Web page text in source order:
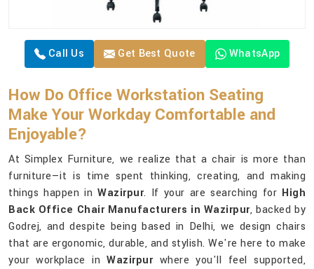
Call Us Get Best Quote WhatsApp
How Do Office Workstation Seating
Make Your Workday Comfortable and
Enjoyable?
At Simplex Furniture, we realize that a chair is more than
furniture—it is time spent thinking, creating, and making
things happen in Wazirpur. If your are searching for High
Back Office Chair Manufacturers in Wazirpur, backed by
Godrej, and despite being based in Delhi, we design chairs
that are ergonomic, durable, and stylish. We're here to make
your workplace inWazirpurwhere you'll feel supported,